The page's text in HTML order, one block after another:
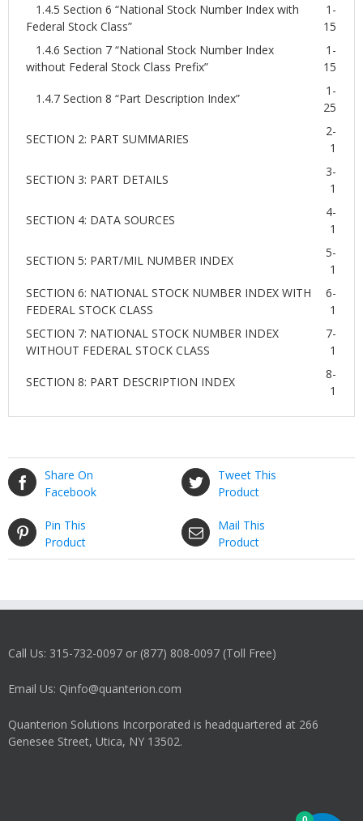
1.4.5 Section 6 “National Stock Number Index with
Federal Stock Class”
1-
15
1.4.6 Section 7 “National Stock Number Index
without Federal Stock Class Prefix”
1-
15
1.4.7 Section 8 “Part Description Index”
1-
25
SECTION 2: PART SUMMARIES
2-
1
SECTION 3: PART DETAILS
3-
1
SECTION 4: DATA SOURCES
4-
1
SECTION 5: PART/MIL NUMBER INDEX
5-
1
SECTION 6: NATIONAL STOCK NUMBER INDEX WITH
FEDERAL STOCK CLASS
6-
1
SECTION 7: NATIONAL STOCK NUMBER INDEX
WITHOUT FEDERAL STOCK CLASS
7-
1
SECTION 8: PART DESCRIPTION INDEX
8-
1
Share On
Facebook
Tweet This
Product
Pin This
Product
Mail This
Product
Call Us: 315-732-0097 or (877) 808-0097 (Toll Free)
Email Us: Qinfo@quanterion.com
Quanterion Solutions Incorporated is headquartered at 266
Genesee Street, Utica, NY 13502.